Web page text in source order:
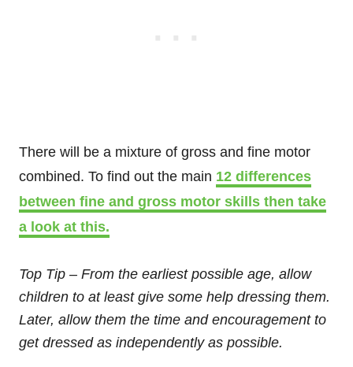
There will be a mixture of gross and fine motor
combined. To find out the main 12 differences
between fine and gross motor skills then take
a look at this.
Top Tip – From the earliest possible age, allow
children to at least give some help dressing them.
Later, allow them the time and encouragement to
get dressed as independently as possible.